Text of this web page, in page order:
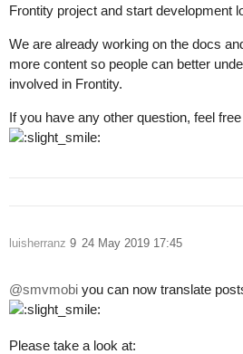
Frontity project and start development
We are already working on the docs
more content so people can better
involved in Frontity.
If you have any other question, feel
luisherranz 24 May 2019 17:45
9
@smvmobi you can now translate
Please take a look at: